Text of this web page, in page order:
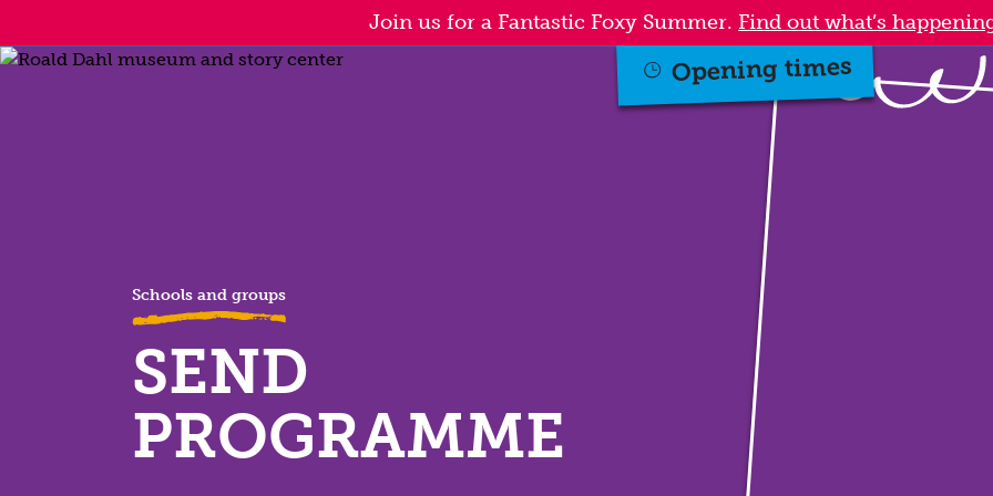
main
Join us for a Fantastic Foxy Summer. Find out what’s
Opening times
Schools and groups
SEND
PROGRAMME